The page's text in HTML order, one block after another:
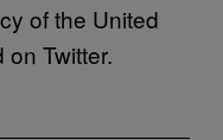
of the United
Twitter.